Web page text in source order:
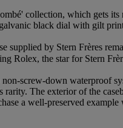
collection, which gets
black dial with gilt
by Stern Frères
Rolex, the star for Stern
screw-down waterproof
The exterior of the
a well-preserved